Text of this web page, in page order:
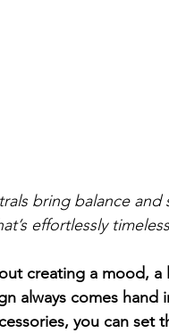
bring balance
effortlessly
creating a mood, a
always comes hand
you can set